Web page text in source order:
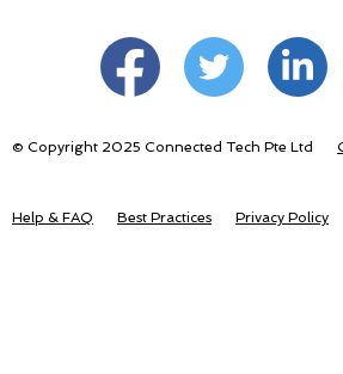
© Copyright 2025 Connected Tech Pte Ltd
Help & FAQ Best Practices Privacy Policy